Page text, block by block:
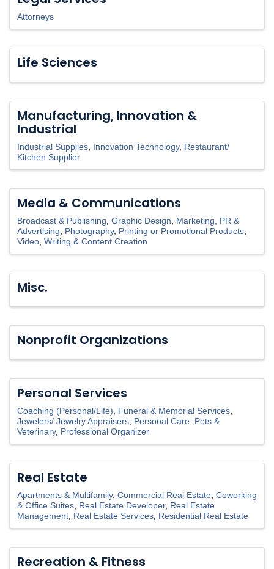
Attorneys
Life Sciences
Manufacturing, Innovation &
Industrial
Industrial Supplies Innovation Technology
Restaurant/
Kitchen Supplier
Media & Communications
Broadcast & Publishing Graphic Design
Marketing, PR &
Advertising
Photography Printing or Promotional Products
Video Writing & Content Creation
Misc.
Nonprofit Organizations
Personal Services
Coaching (Personal/Life)
Funeral & Memorial Services
Jewelers/ Jewelry Appraisers
Personal Care
Pets &
Veterinary
Professional Organizer
Real Estate
Apartments & Multifamily Commercial Real Estate Coworking
& Office Suites
Real Estate Developer
Real Estate
Management
Real Estate Services Residential Real Estate
Recreation & Fitness